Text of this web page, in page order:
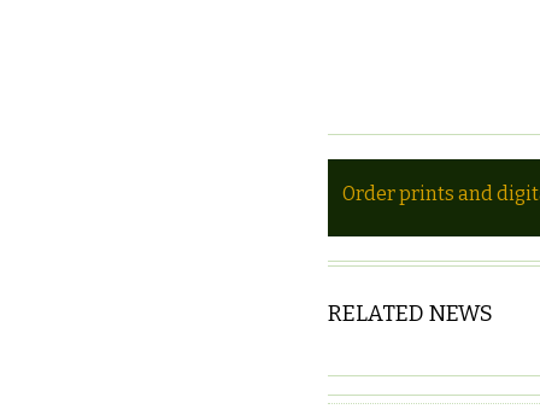
Order prints and
RELATED NEWS